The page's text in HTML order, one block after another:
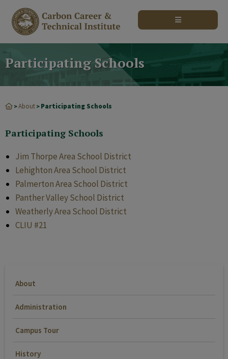
Participating Schools
>About > Participating Schools
Participating Schools
Jim Thorpe Area School District
Lehighton Area School District
Palmerton Area School District
Panther Valley School District
Weatherly Area School District
CLIU #21
About
Administration
Campus Tour
History
modal-check